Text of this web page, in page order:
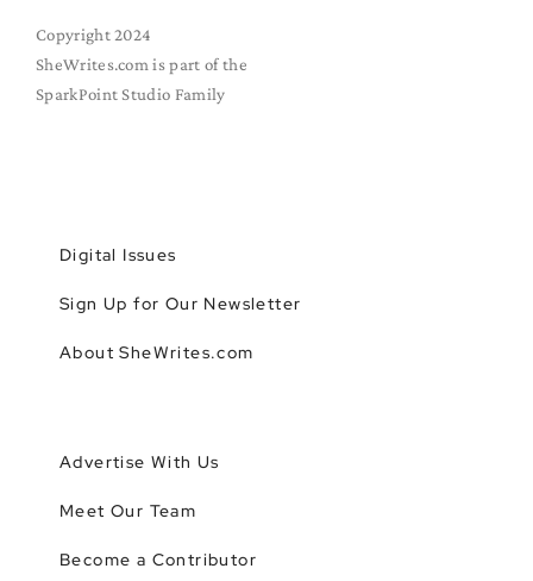
Copyright 2024
SheWrites.com is part of the
SparkPoint Studio Family
Digital Issues
Sign Up for Our Newsletter
About SheWrites.com
Advertise With Us
Meet Our Team
Become a Contributor